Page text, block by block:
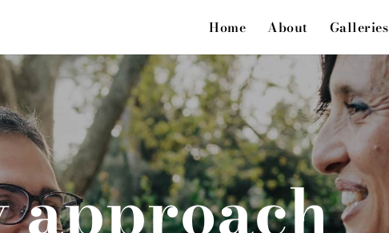
Home About Galleries
approach